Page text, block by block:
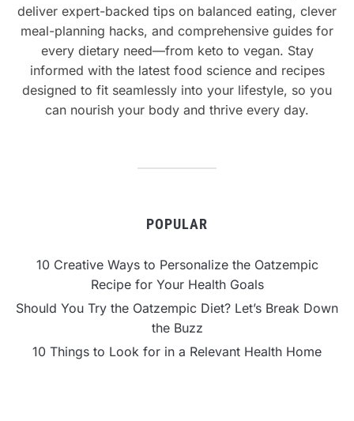
deliver expert-backed tips on balanced eating, clever
meal-planning hacks, and comprehensive guides for
every dietary need—from keto to vegan. Stay
informed with the latest food science and recipes
designed to fit seamlessly into your lifestyle, so you
can nourish your body and thrive every day.
POPULAR
10 Creative Ways to Personalize the Oatzempic
Recipe for Your Health Goals
Should You Try the Oatzempic Diet? Let’s Break Down
the Buzz
10 Things to Look for in a Relevant Health Home